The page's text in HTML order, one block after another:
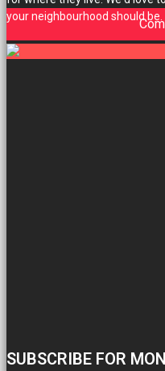
your neighbourhood should be.
SUBSCRIBE FOR